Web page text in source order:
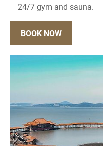
24/7 gym and sauna.
BOOK NOW